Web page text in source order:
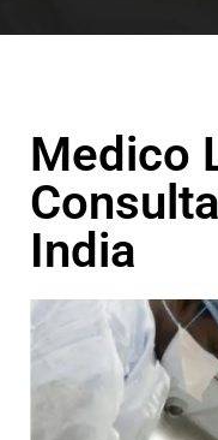
Medico
India